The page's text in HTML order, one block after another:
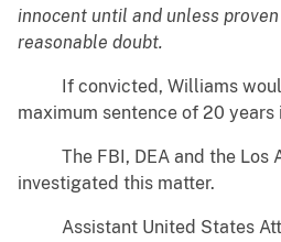
innocent until and unless
reasonable doubt.
If convicted, Williams
maximum sentence of 20 years
The FBI, DEA and the Los
investigated this matter.
Assistant United States